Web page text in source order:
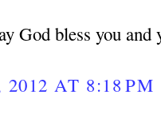
God bless you and
AT 8:18 PM